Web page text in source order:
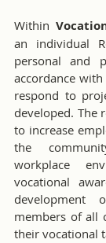
Within
an individual
personal and
accordance
respond to
developed. The
to increase
the
workplace
vocational
development
members of all
their vocational